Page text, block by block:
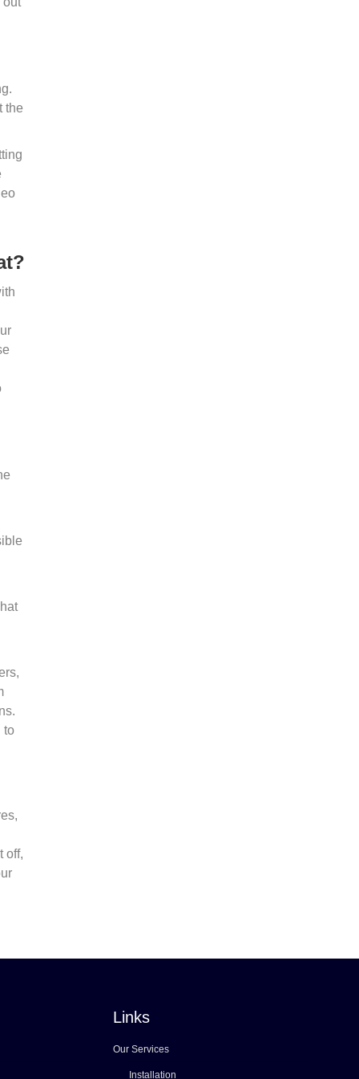
the
to
off,
Links
Our Services
Installation